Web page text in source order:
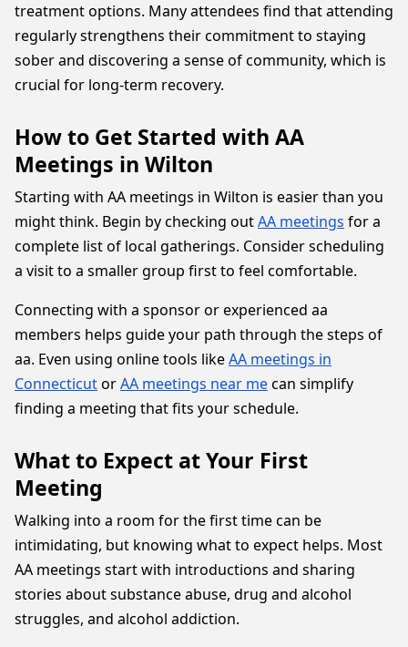
treatment options. Many attendees find that attending
regularly strengthens their commitment to staying
sober and discovering a sense of community, which is
crucial for long-term recovery.
How to Get Started with AA
Meetings in Wilton
Starting with AA meetings in Wilton is easier than you
might think. Begin by checking outAA meetings for a
complete list of local gatherings. Consider scheduling
a visit to a smaller group first to feel comfortable.
Connecting with a sponsor or experienced aa
members helps guide your path through the steps of
aa. Even using online tools likeAA meetings in
ConnecticutorAA meetings near mecan simplify
finding a meeting that fits your schedule.
What to Expect at Your First
Meeting
Walking into a room for the first time can be
intimidating, but knowing what to expect helps. Most
AA meetings start with introductions and sharing
stories about substance abuse, drug and alcohol
struggles, and alcohol addiction.